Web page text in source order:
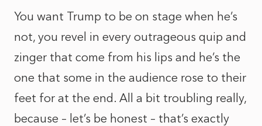
You want Trump to be on stage when he’s
not, you revel in every outrageous quip and
zinger that come from his lips and he’s the
one that some in the audience rose to their
feet for at the end. All a bit troubling really,
because – let’s be honest – that’s exactly